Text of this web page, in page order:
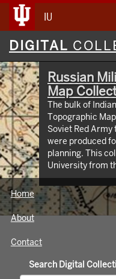
IU
Digital
Collections
DIGITAL
Russian
Map
The bulk of
Topographic
Soviet Red
were produced
planning. This
University from
Library of
1990s. These
Russia and
north as
This project was
Home
About
Contact
Search Digital